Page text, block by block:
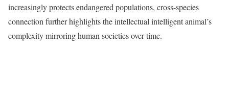
increasingly protects endangered populations, cross-species
connection further highlights the intellectual intelligent animal’s
complexity mirroring human societies over time.